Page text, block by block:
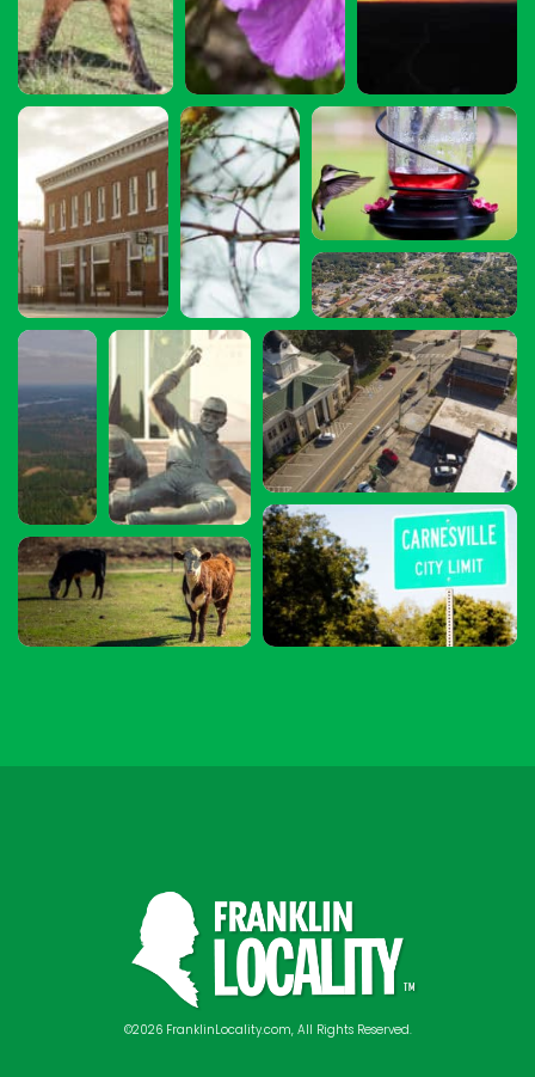
©2026 FranklinLocality.com, All Rights Reserved.